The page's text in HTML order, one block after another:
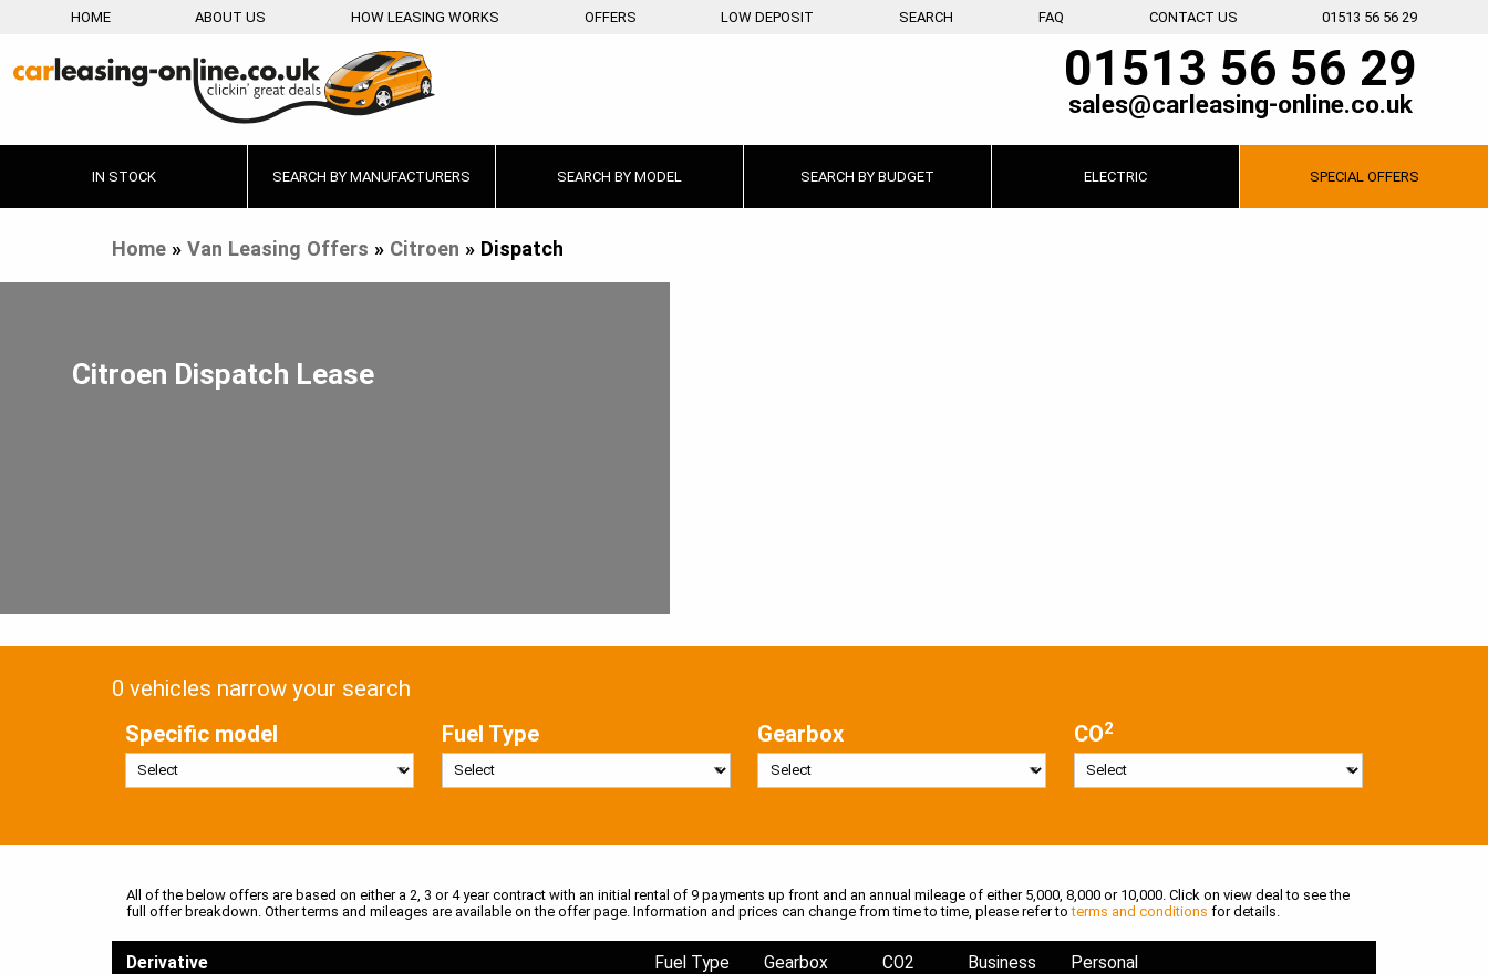
HOME ABOUT US HOW LEASING WORKS OFFERS LOW DEPOSIT SEARCH FAQ CONTACT US 01513 56 56 29
01513 56 56 29
sales@carleasing-online.co.uk
IN STOCK SEARCH BY MANUFACTURERS SEARCH BY MODEL SEARCH BY BUDGET ELECTRIC SPECIAL OFFERS
Home» Van Leasing Offers » Citroen » Dispatch
Citroen Dispatch Lease
0 vehicles narrow your search
Specific model
Fuel Type Gearbox CO2
All of the below offers are based on either a 2, 3 or 4 year contract with an initial rental of 9 payments up front and an annual mileage of either 5,000, 8,000 or 10,000. Click on view deal to see the
full offer breakdown. Other terms and mileages are available on the offer page. Information and prices can change from time to time, please refer toterms and conditions for details.
Derivative Fuel Type Gearbox CO2
Business
Personal